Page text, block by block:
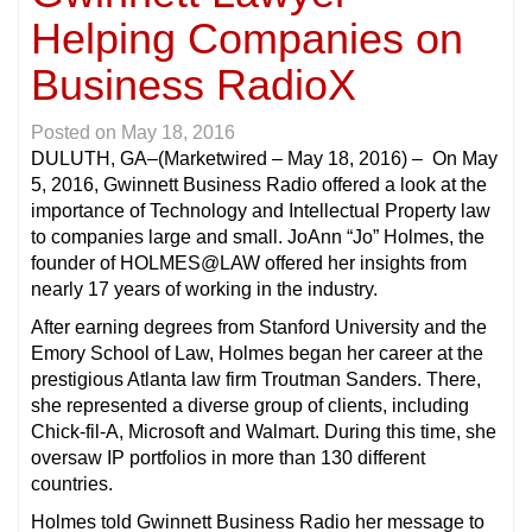
Helping Companies on
Business RadioX
Posted on May 18, 2016
DULUTH, GA–(Marketwired – May 18, 2016) – On May
5, 2016, Gwinnett Business Radio offered a look at the
importance of Technology and Intellectual Property law
to companies large and small. JoAnn “Jo” Holmes, the
founder of HOLMES@LAW offered her insights from
nearly 17 years of working in the industry.
After earning degrees from Stanford University and the
Emory School of Law, Holmes began her career at the
prestigious Atlanta law firm Troutman Sanders. There,
she represented a diverse group of clients, including
Chick-fil-A, Microsoft and Walmart. During this time, she
oversaw IP portfolios in more than 130 different
countries.
Holmes told Gwinnett Business Radio her message to